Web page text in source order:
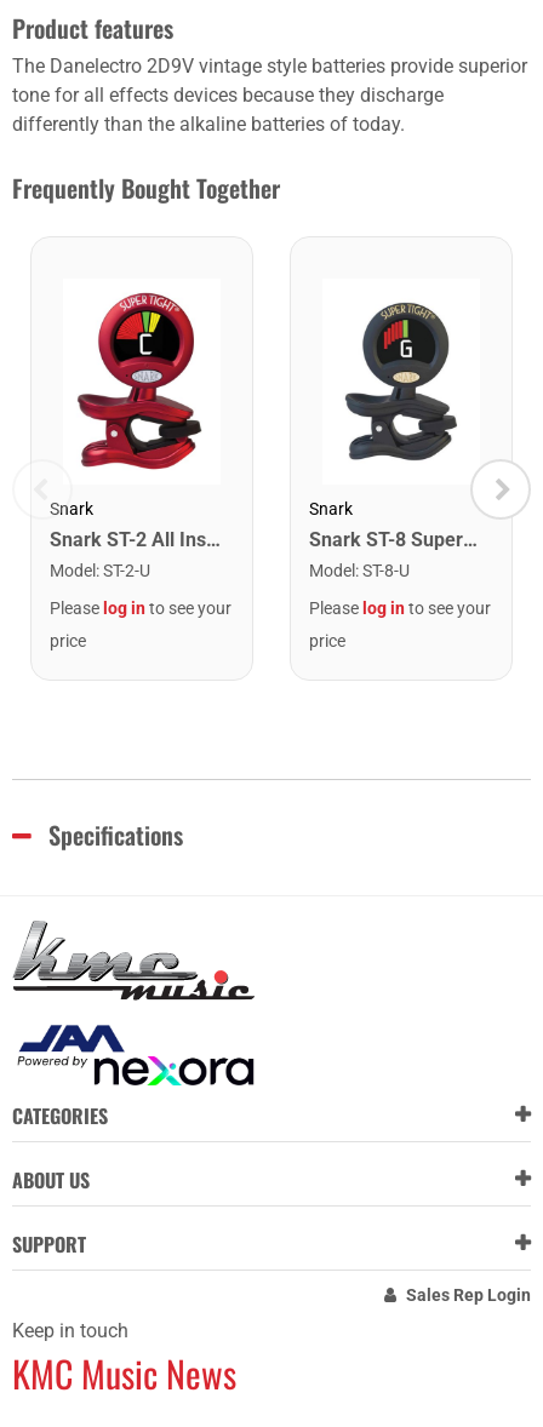
Product features
The Danelectro 2D9V vintage style batteries provide superior
tone for all effects devices because they discharge
differently than the alkaline batteries of today.
Frequently Bought Together
Snark
Snark ST-2 All Instrument Rechargeable Tuner. Red/Silver
Model :ST-2-U
Please log into see your
price
Snark
Snark ST-8 Super Tight Rechargeable Tuner. Black/Gold
Model :ST-8-U
Please log into see your
price
Specifications
CATEGORIES
ABOUT US
SUPPORT
Sales Rep Login
Keep in touch
KMC Music News